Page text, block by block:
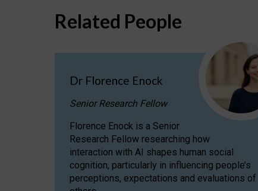
Related People
Dr Florence Enock
Senior Research Fellow
Florence Enock is a Senior
Research Fellow researching how
interaction with AI shapes human social
cognition, particularly in influencing people’s
perceptions, expectations and evaluations of